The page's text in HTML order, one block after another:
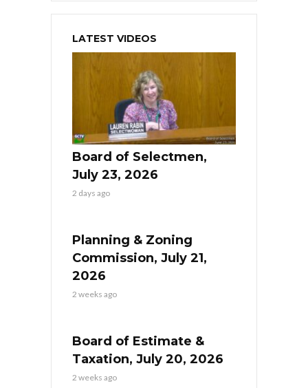
LATEST VIDEOS
Board of Selectmen,
July 23, 2026
2 days ago
Planning & Zoning
Commission, July 21,
2026
2 weeks ago
Board of Estimate &
Taxation, July 20, 2026
2 weeks ago